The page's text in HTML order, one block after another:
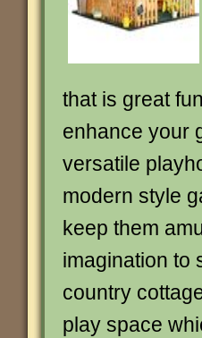
that is great
enhance your
versatile
modern style
keep them
imagination to
country
play space